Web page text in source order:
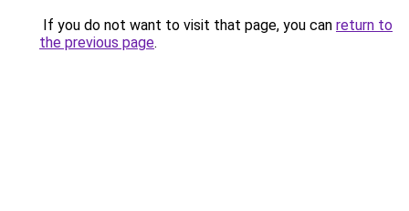
If you do not want to visit that page, you can return to
the previous page.